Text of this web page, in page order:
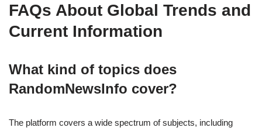
FAQs About Global Trends and
Current Information
What kind of topics does
RandomNewsInfo cover?
The platform covers a wide spectrum of subjects, including